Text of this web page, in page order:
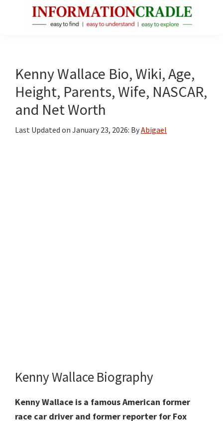
About
Public
Figures
Kenny Wallace Bio, Wiki, Age,
Height, Parents, Wife, NASCAR,
and Net Worth
Last Updated on January 23, 2026: ByAbigael
Kenny Wallace Biography
Kenny Wallace is a famous American former
race car driver and former reporter for Fox